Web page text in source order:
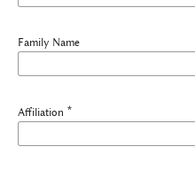
Family Name
Affiliation *